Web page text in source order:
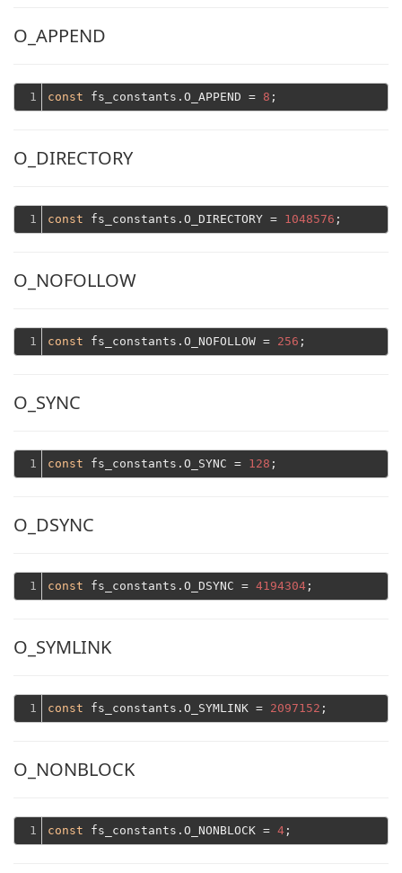
O_APPEND
1 const fs_constants.O_APPEND = 8
O_DIRECTORY
1 const fs_constants.O_DIRECTORY = 1048576
O_NOFOLLOW
1 const fs_constants.O_NOFOLLOW = 256
O_SYNC
1 const fs_constants.O_SYNC = 128
O_DSYNC
1 const fs_constants.O_DSYNC = 4194304
O_SYMLINK
1 const fs_constants.O_SYMLINK = 2097152
O_NONBLOCK
1 const fs_constants.O_NONBLOCK = 4